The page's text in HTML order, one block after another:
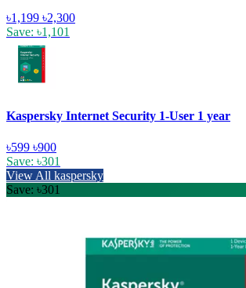
৳1,199 ৳2,300
Save: ৳1,101
Kaspersky Internet Security 1-User 1 year
৳599 ৳900
Save: ৳301
View All kaspersky
Save: ৳301